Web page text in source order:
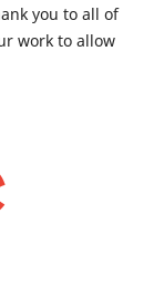
you to all of
work to allow